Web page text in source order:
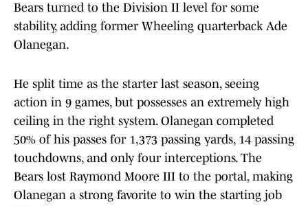
Bears turned to the Division II level for some
stability, adding former Wheeling quarterback Ade
Olanegan.
He split time as the starter last season, seeing
action in 9 games, but possesses an extremely high
ceiling in the right system. Olanegan completed
50% of his passes for 1,373 passing yards, 14 passing
touchdowns, and only four interceptions. The
Bears lost Raymond Moore III to the portal, making
Olanegan a strong favorite to win the starting job